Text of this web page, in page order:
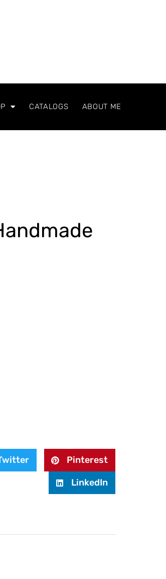
CATALOGS ABOUT ME
Pinterest
LinkedIn